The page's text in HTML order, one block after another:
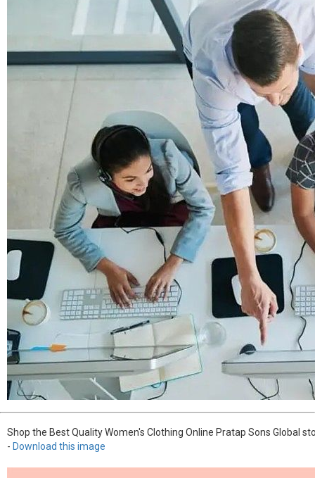
Shop the Best Quality Women's Clothing Online Pratap Sons Global
- Download this image